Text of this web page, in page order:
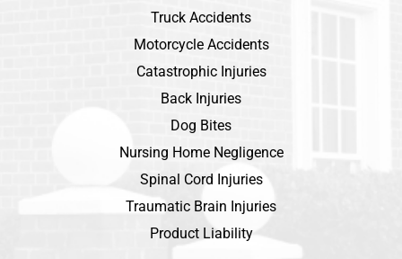
Truck Accidents
Motorcycle Accidents
Catastrophic Injuries
Back Injuries
Dog Bites
Nursing Home Negligence
Spinal Cord Injuries
Traumatic Brain Injuries
Product Liability